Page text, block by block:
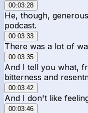
00:03:28
He, though,
podcast.
00:03:33
There was a lot of
00:03:35
And I tell you what,
bitterness and
00:03:42
And I don't like
00:03:46